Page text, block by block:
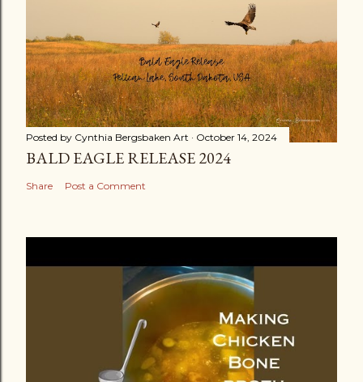
Posted by Cynthia Bergsbaken Art October 14, 2024
BALD EAGLE RELEASE 2024
Share Post a Comment